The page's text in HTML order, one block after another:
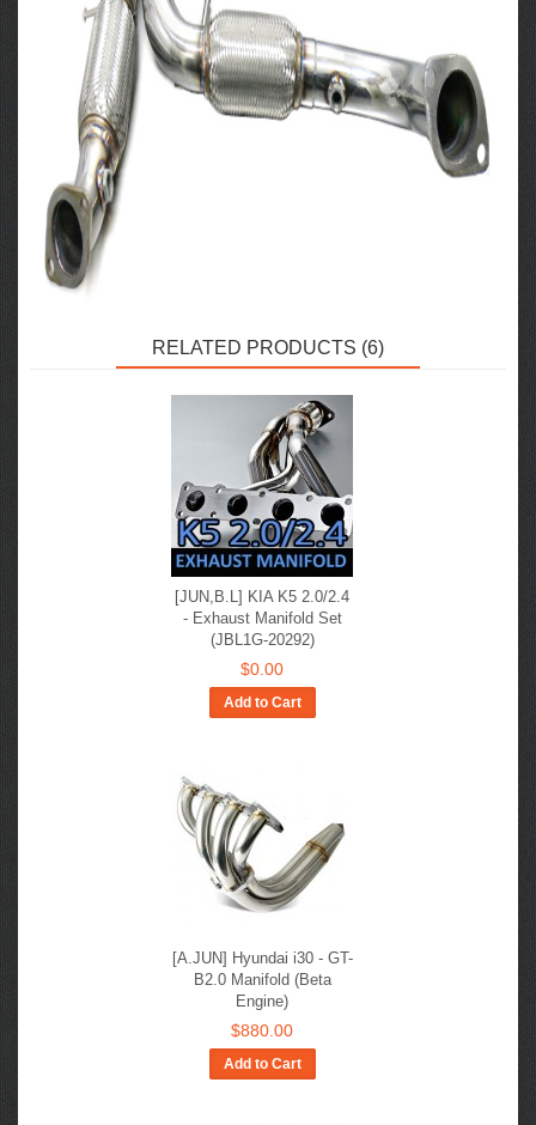
RELATED PRODUCTS (6)
[JUN,B.L] KIA K5 2.0/2.4
- Exhaust Manifold Set
(JBL1G-20292)
$0.00
Add to Cart
[A.JUN] Hyundai i30 - GT-
B2.0 Manifold (Beta
Engine)
$880.00
Add to Cart